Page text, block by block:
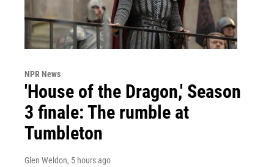
NPR News
'House of the Dragon,' Season
3 finale: The rumble at
Tumbleton
Glen Weldon, 5 hours ago